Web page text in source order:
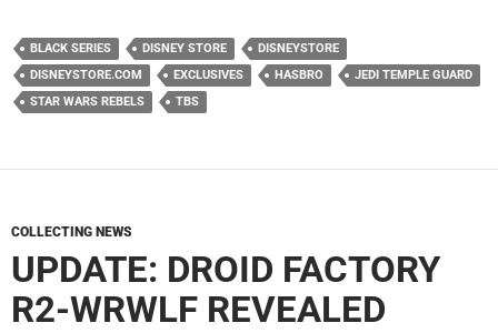
BLACK SERIES DISNEY STORE
DISNEYSTORE
DISNEYSTORE.COM
EXCLUSIVES HASBRO
JEDI TEMPLE GUARD
STAR WARS REBELS
TBS
COLLECTING NEWS
UPDATE: DROID FACTORY
R2-WRWLF REVEALED